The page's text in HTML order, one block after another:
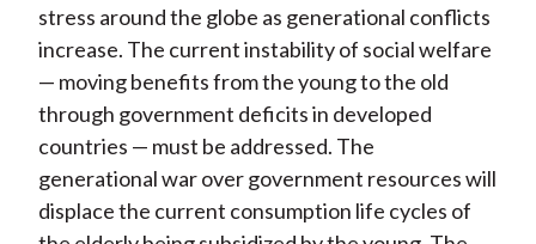
stress around the globe as generational conflicts
increase. The current instability of social welfare
— moving benefits from the young to the old
through government deficits in developed
countries — must be addressed. The
generational war over government resources will
displace the current consumption life cycles of